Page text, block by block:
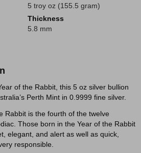
5 troy oz (155.5 gram)
Thickness
5.8 mm
of the Rabbit, this 5 oz silver bullion
Perth Mint in 0.9999 fine silver.
Rabbit is the fourth of the twelve
Those born in the Year of the Rabbit
elegant, and alert as well as quick,
responsible.